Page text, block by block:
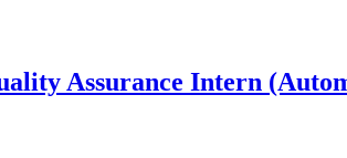
Assurance Intern